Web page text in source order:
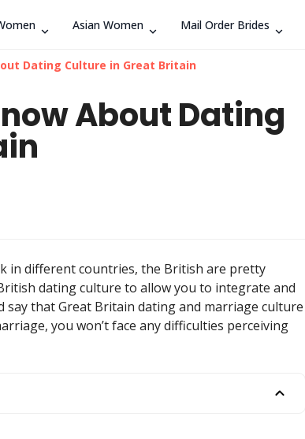
Asian Women Mail Order Brides
Search
Dating Culture in Great Britain
About Dating
in different countries, the British are pretty
dating culture to allow you to integrate and
say that Great Britain dating and marriage culture
you won’t face any difficulties perceiving